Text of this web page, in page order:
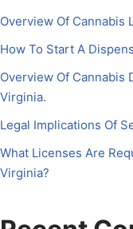
Overview Of Cannabis
How To Start A
Overview Of Cannabis
Virginia.
Legal Implications Of
What Licenses Are
Virginia?